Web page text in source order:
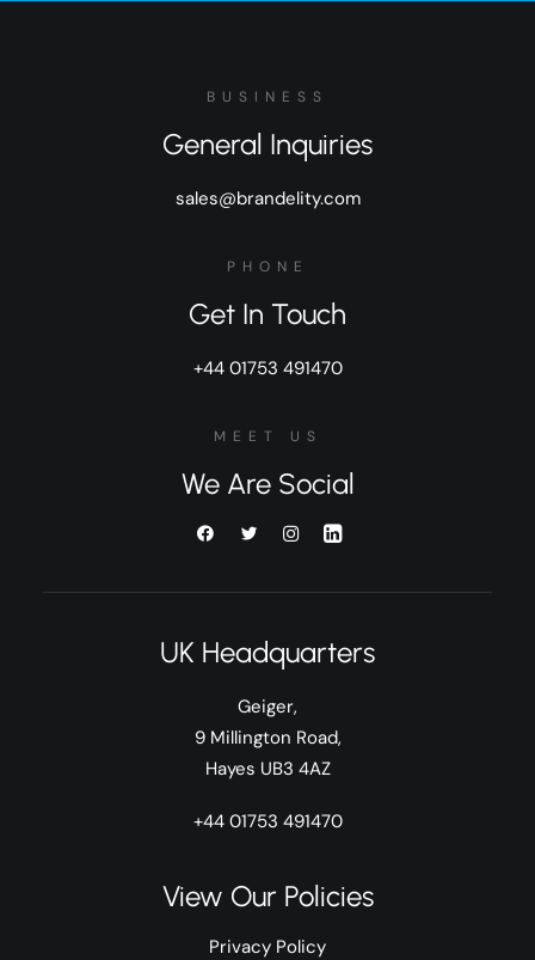
BUSINESS
General Inquiries
sales@brandelity.com
PHONE
Get In Touch
+44 01753 491470
MEET US
We Are Social
UK Headquarters
Geiger,
9 Millington Road,
Hayes UB3 4AZ
+44 01753 491470
View Our Policies
Privacy Policy